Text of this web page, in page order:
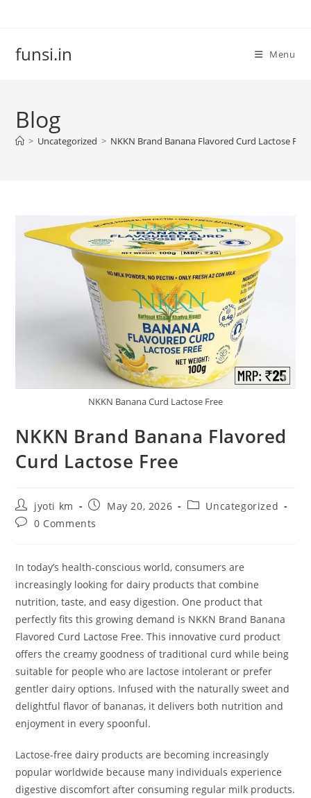
funsi.in Menu
Blog
> Uncategorized > NKKN Brand Banana Flavored Curd Lactose Free
NKKN Banana Curd Lactose Free
NKKN Brand Banana Flavored
Curd Lactose Free
Post
author:
jyoti km
Post
published:
May 20, 2026
PostUncategorized
Post0 Comments
In today’s health-conscious world, consumers are
increasingly looking for dairy products that combine
nutrition, taste, and easy digestion. One product that
perfectly fits this growing demand is NKKN Brand Banana
Flavored Curd Lactose Free. This innovative curd product
offers the creamy goodness of traditional curd while being
suitable for people who are lactose intolerant or prefer
gentler dairy options. Infused with the naturally sweet and
delightful flavor of bananas, it delivers both nutrition and
enjoyment in every spoonful.
Lactose-free dairy products are becoming increasingly
popular worldwide because many individuals experience
digestive discomfort after consuming regular milk products.